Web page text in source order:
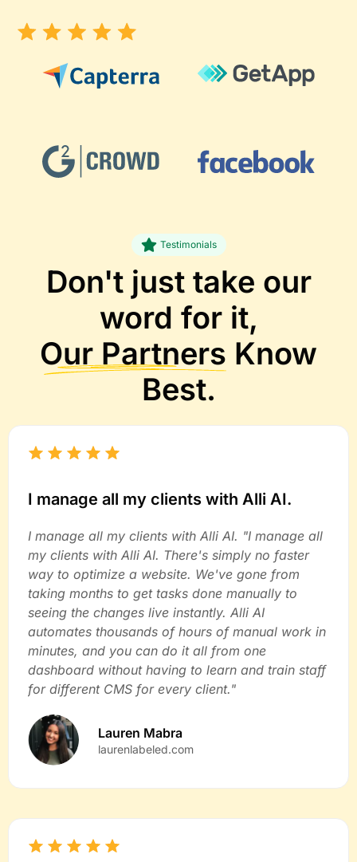
Testimonials
Don't just take our
word for it,
Our Partners Know
Best.
I manage all my clients with Alli AI.
I manage all my clients with Alli AI. "I manage all
my clients with Alli AI. There's simply no faster
way to optimize a website. We've gone from
taking months to get tasks done manually to
seeing the changes live instantly. Alli AI
automates thousands of hours of manual work in
minutes, and you can do it all from one
dashboard without having to learn and train staff
for different CMS for every client."
Lauren Mabra
laurenlabeled.com